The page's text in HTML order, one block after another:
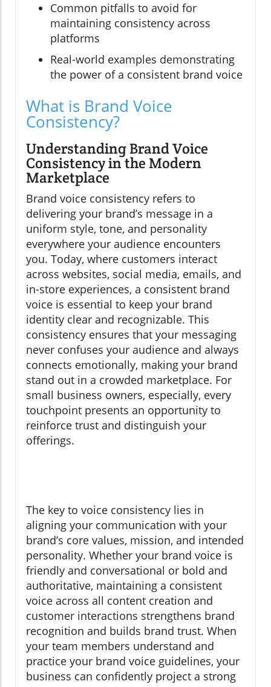
Common pitfalls to avoid for
maintaining consistency across
platforms
Real-world examples demonstrating
the power of a consistent brand voice
What is Brand Voice
Consistency?
Understanding Brand Voice
Consistency in the Modern
Marketplace
Brand voice consistency refers to
delivering your brand’s message in a
uniform style, tone, and personality
everywhere your audience encounters
you. Today, where customers interact
across websites, social media, emails, and
in-store experiences, a consistent brand
voice is essential to keep your brand
identity clear and recognizable. This
consistency ensures that your messaging
never confuses your audience and always
connects emotionally, making your brand
stand out in a crowded marketplace. For
small business owners, especially, every
touchpoint presents an opportunity to
reinforce trust and distinguish your
offerings.
The key to voice consistency lies in
aligning your communication with your
brand’s core values, mission, and intended
personality. Whether your brand voice is
friendly and conversational or bold and
authoritative, maintaining a consistent
voice across all content creation and
customer interactions strengthens brand
recognition and builds brand trust. When
your team members understand and
practice your brand voice guidelines, your
business can confidently project a strong